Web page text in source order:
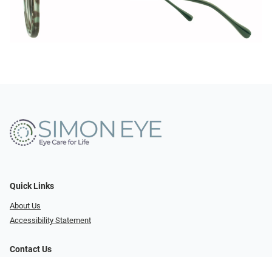
Quick Links
About Us
Accessibility Statement
Contact Us